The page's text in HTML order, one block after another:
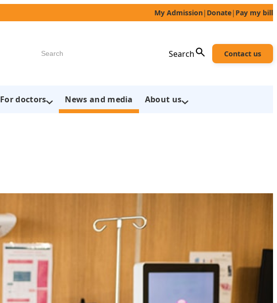
My Admission| Donate| Pay my bill
Search Search Contact us
For doctors News and media About us